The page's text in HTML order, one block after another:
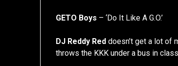
GETO Boys – ‘Do It Like A G.O.’
DJ Reddy Red doesn’t get a lot of
throws the KKK under a bus in